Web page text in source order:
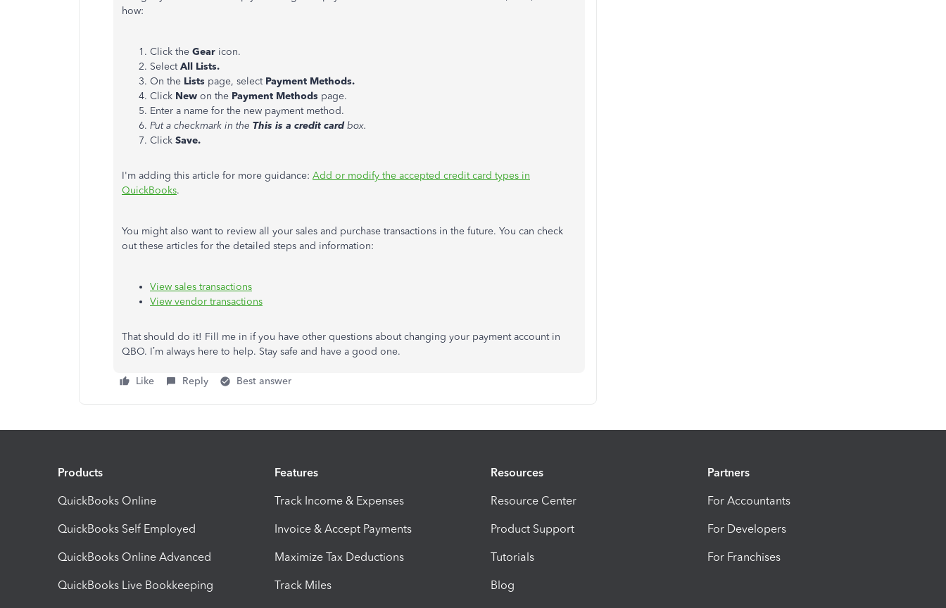
how:
Click the Gear icon.
SelectAll Lists.
On the Lists page, select Payment Methods.
Click New on the Payment Methods page.
Enter a name for the new payment method.
Put a checkmark in the This is a credit card box.
Click Save.
I'm adding this article for more guidance: Add or modify the accepted credit card types in
QuickBooks.
You might also want to review all your sales and purchase transactions in the future. You can check
out these articles for the detailed steps and information:
View sales transactions
View vendor transactions
That should do it! Fill me in if you have other questions about changing your payment account in
QBO. I’m always here to help. Stay safe and have a good one.
Like Reply Best answer
Products
QuickBooks Online
QuickBooks Self Employed
QuickBooks Online Advanced
QuickBooks Live Bookkeeping
Features
Track Income & Expenses
Invoice & Accept Payments
Maximize Tax Deductions
Track Miles
Resources
Resource Center
Product Support
Tutorials
Blog
Partners
For Accountants
For Developers
For Franchises